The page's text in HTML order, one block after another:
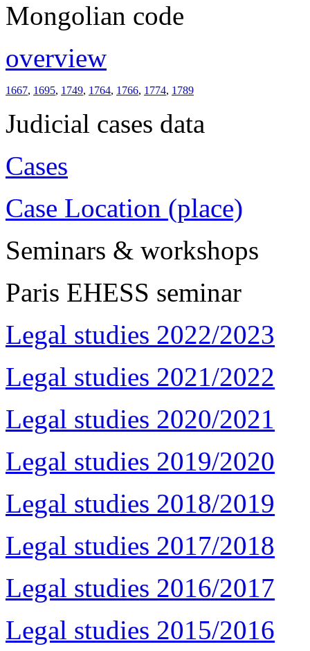
Mongolian code
overview
1667, 1695, 1749, 1764, 1766, 1774, 1789
Judicial cases data
Cases
Case Location (place)
Seminars & workshops
Paris EHESS seminar
Legal studies 2022/2023
Legal studies 2021/2022
Legal studies 2020/2021
Legal studies 2019/2020
Legal studies 2018/2019
Legal studies 2017/2018
Legal studies 2016/2017
Legal studies 2015/2016